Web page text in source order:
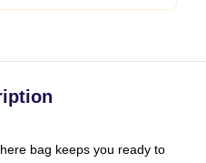
bag keeps you ready to